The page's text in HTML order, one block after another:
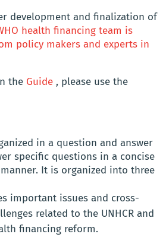
development and finalization of
health financing team is
policy makers and experts in
the Guide , please use the
in a question and answer
specific questions in a concise
It is organized into three
important issues and cross-
related to the UNHCR and
financing reform.